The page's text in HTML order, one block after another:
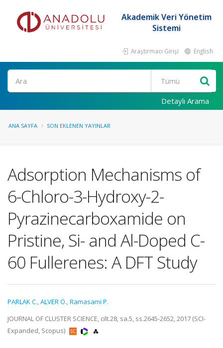
Akademik Veri Yönetim
Sistemi
Araştırmacı Girişi English
Ara
Detaylı Arama
ANA SAYFA SON EKLENEN YAYINLAR
Adsorption Mechanisms of
6-Chloro-3-Hydroxy-2-
Pyrazinecarboxamide on
Pristine, Si- and Al-Doped C-
60 Fullerenes: A DFT Study
PARLAK C.,ALVER Ö.,Ramasami P.
JOURNAL OF CLUSTER SCIENCE, cilt.28, sa.5, ss.2645-2652, 2017 (SCI-
Expanded, Scopus)